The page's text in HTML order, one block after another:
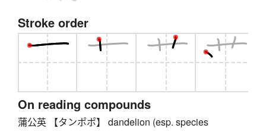
Stroke order
On reading compounds
蒲公英 【タンポポ】 dandelion (esp. species